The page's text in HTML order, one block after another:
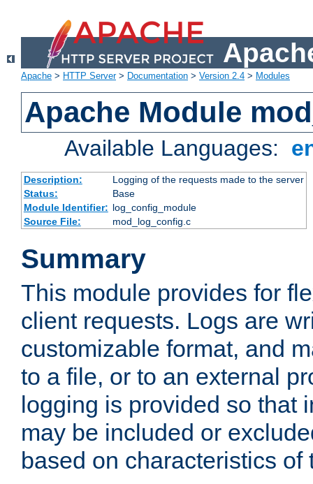
Apache > HTTP Server> Documentation > Version 2.4 > Modules
Apache Module
Available Languages:
Description:
Logging of the requests made to the server
Status:
Base
Module Identifier: log_config_module
Source File:
mod_log_config.c
Summary
This module provides for
client requests. Logs are
customizable format, and
to a file, or to an external
logging is provided so that
may be included or
based on characteristics of